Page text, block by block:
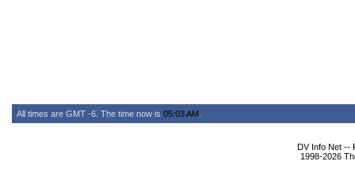
All times are GMT -6. The time now is 05:03 AM
DV Info Net --
1998-2026